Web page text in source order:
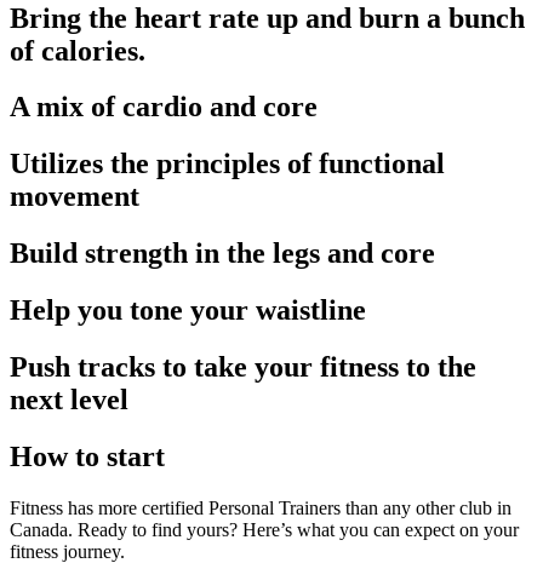
Bring the heart rate up and burn a bunch
of calories.
A mix of cardio and core
Utilizes the principles of functional
movement
Build strength in the legs and core
Help you tone your waistline
Push tracks to take your fitness to the
next level
How to start
Fitness has more certified Personal Trainers than any other club in
Canada. Ready to find yours? Here’s what you can expect on your
fitness journey.